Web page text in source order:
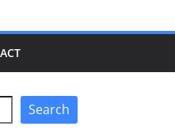
Search